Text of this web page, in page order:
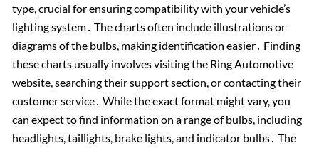
type, crucial for ensuring compatibility with your vehicle’s
lighting system․ The charts often include illustrations or
diagrams of the bulbs, making identification easier․ Finding
these charts usually involves visiting the Ring Automotive
website, searching their support section, or contacting their
customer service․ While the exact format might vary, you
can expect to find information on a range of bulbs, including
headlights, taillights, brake lights, and indicator bulbs․ The